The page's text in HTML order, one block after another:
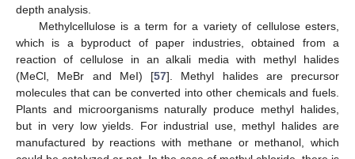
depth analysis.
Methylcellulose is a term for a variety of cellulose esters,
which is a byproduct of paper industries, obtained from a
reaction of cellulose in an alkali media with methyl halides
(MeCl, MeBr and MeI) [57]. Methyl halides are precursor
molecules that can be converted into other chemicals and fuels.
Plants and microorganisms naturally produce methyl halides,
but in very low yields. For industrial use, methyl halides are
manufactured by reactions with methane or methanol, which